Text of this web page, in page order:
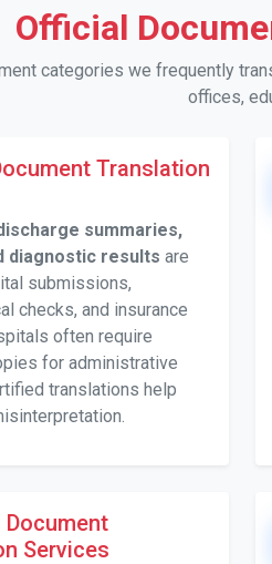
Official
categories we frequently
offices,
Translation
summaries,
diagnostic results are
submissions,
checks, and insurance
often require
for administrative
translations help
Services